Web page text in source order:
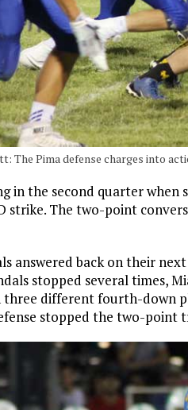
The Pima defense charges into
in the second quarter
strike. The two-point
answered back on their
stopped several times,
three different fourth-down
stopped the two-point